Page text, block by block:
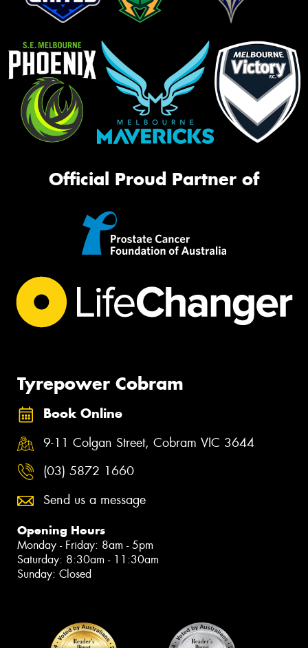
Official Proud Partner of
Tyrepower Cobram
Book Online
9-11 Colgan Street, Cobram VIC 3644
(03) 5872 1660
Send us a message
Opening Hours
Monday - Friday: 8am - 5pm
Saturday: 8:30am - 11:30am
Sunday: Closed